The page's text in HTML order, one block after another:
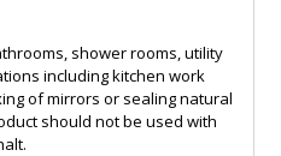
shower rooms, utility
including kitchen work
of mirrors or sealing natural
should not be used with